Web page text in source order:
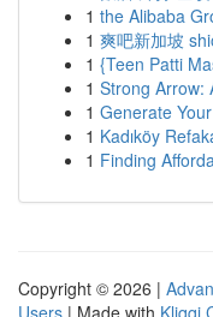
1 the Alibaba
1 爽吧新加坡
1 {Teen Patti
1 Strong Arrow:
1 Generate
1 Kadıköy
1 Finding
Copyright © 2026 |
Users | Made with Kliqqi